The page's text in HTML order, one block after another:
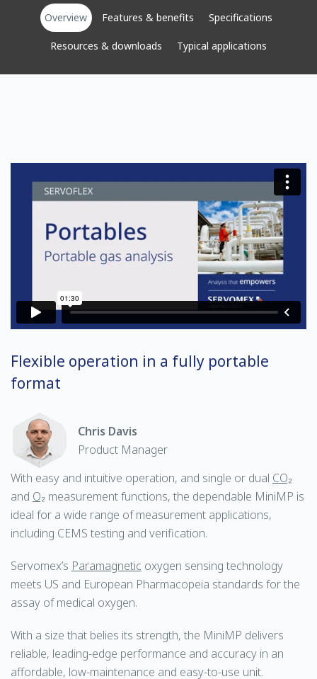
Overview Features & benefits Specifications
Resources & downloads Typical applications
Flexible operation in a fully portable
format
Chris Davis
Product Manager
With easy and intuitive operation, and single or dual CO₂
and O₂ measurement functions, the dependable MiniMP is
ideal for a wide range of measurement applications,
including CEMS testing and verification.
Servomex’s Paramagnetic oxygen sensing technology
meets US and European Pharmacopeia standards for the
assay of medical oxygen.
With a size that belies its strength, the MiniMP delivers
reliable, leading-edge performance and accuracy in an
affordable, low-maintenance and easy-to-use unit.